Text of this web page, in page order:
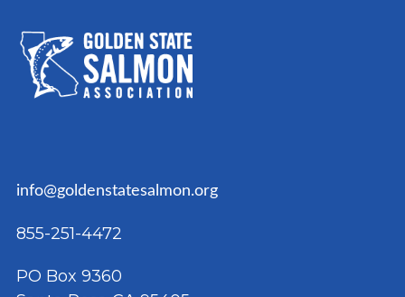
info@goldenstatesalmon.org
855-251-4472
PO Box 9360